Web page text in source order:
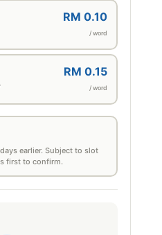
RM 0.10
/ word
RM 0.15
/ word
earlier. Subject to slot
first to confirm.